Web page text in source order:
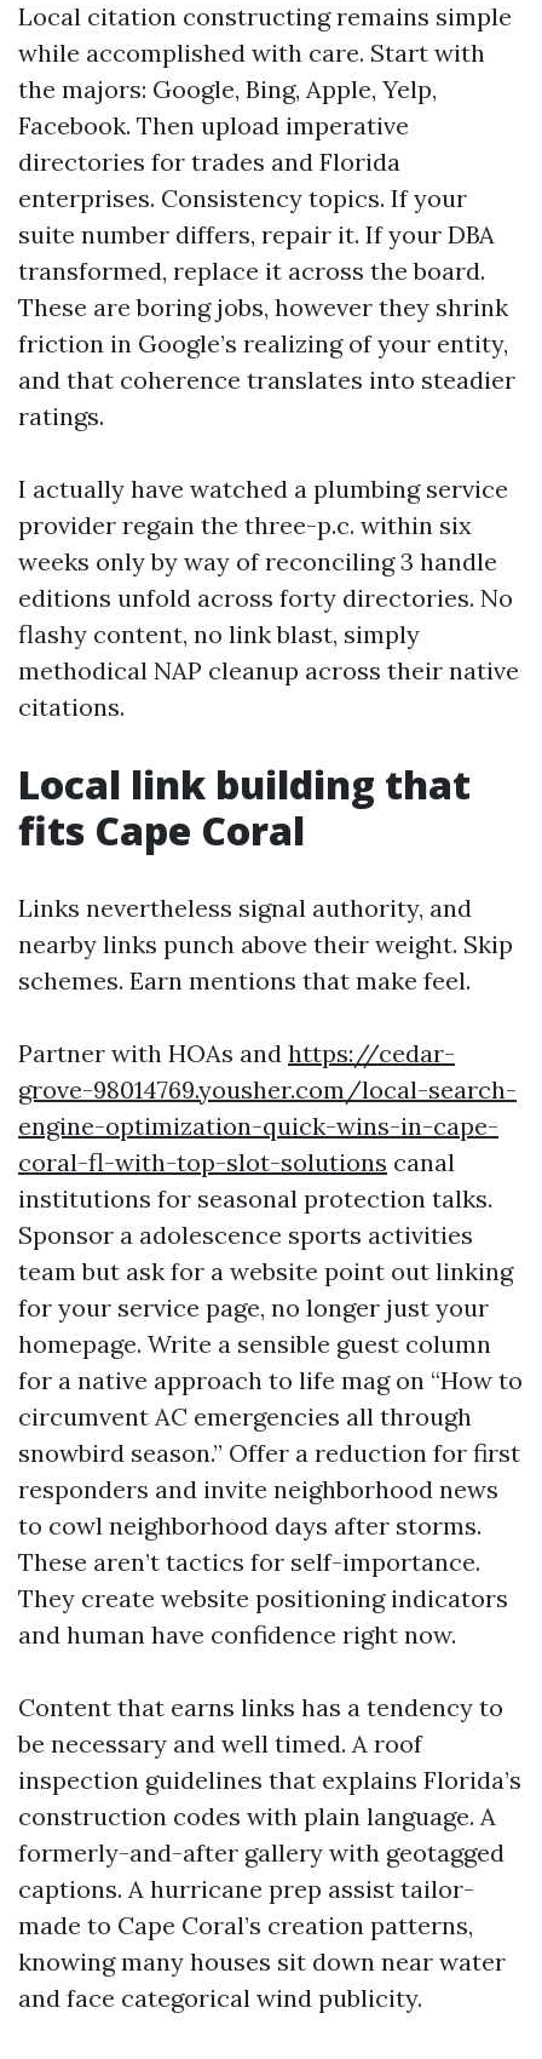
Local citation constructing remains simple
while accomplished with care. Start with
the majors: Google, Bing, Apple, Yelp,
Facebook. Then upload imperative
directories for trades and Florida
enterprises. Consistency topics. If your
suite number differs, repair it. If your DBA
transformed, replace it across the board.
These are boring jobs, however they shrink
friction in Google’s realizing of your entity,
and that coherence translates into steadier
ratings.
I actually have watched a plumbing service
provider regain the three-p.c. within six
weeks only by way of reconciling 3 handle
editions unfold across forty directories. No
flashy content, no link blast, simply
methodical NAP cleanup across their native
citations.
Local link building that
fits Cape Coral
Links nevertheless signal authority, and
nearby links punch above their weight. Skip
schemes. Earn mentions that make feel.
Partner with HOAs and https://cedar-
grove-98014769.yousher.com/local-search-
engine-optimization-quick-wins-in-cape-
coral-fl-with-top-slot-solutions canal
institutions for seasonal protection talks.
Sponsor a adolescence sports activities
team but ask for a website point out linking
for your service page, no longer just your
homepage. Write a sensible guest column
for a native approach to life mag on “How to
circumvent AC emergencies all through
snowbird season.” Offer a reduction for first
responders and invite neighborhood news
to cowl neighborhood days after storms.
These aren’t tactics for self-importance.
They create website positioning indicators
and human have confidence right now.
Content that earns links has a tendency to
be necessary and well timed. A roof
inspection guidelines that explains Florida’s
construction codes with plain language. A
formerly-and-after gallery with geotagged
captions. A hurricane prep assist tailor-
made to Cape Coral’s creation patterns,
knowing many houses sit down near water
and face categorical wind publicity.